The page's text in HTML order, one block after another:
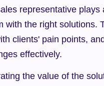
representative
with the right solutions.
clients' pain points,
effectively.
the value of the